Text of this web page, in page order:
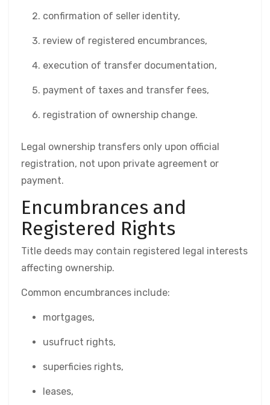
confirmation of seller identity,
review of registered encumbrances,
execution of transfer documentation,
payment of taxes and transfer fees,
registration of ownership change.
Legal ownership transfers only upon official
registration, not upon private agreement or
payment.
Encumbrances and
Registered Rights
Title deeds may contain registered legal interests
affecting ownership.
Common encumbrances include:
mortgages,
usufruct rights,
superficies rights,
leases,